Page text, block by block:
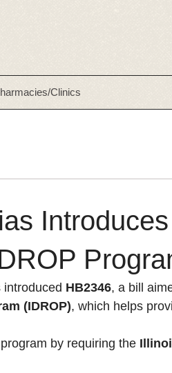
Clinics
introduced HB2346, a bill
(IDROP), which helps
by requiring the